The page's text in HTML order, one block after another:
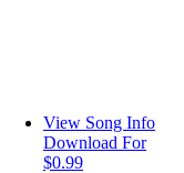
View Song Info
Download For
$0.99